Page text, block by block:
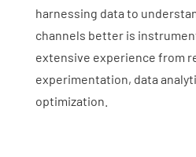
harnessing data to
channels better is
extensive experience from
experimentation, data
optimization.